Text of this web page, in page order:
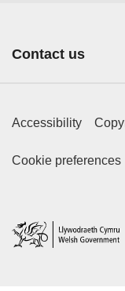
Footer
Contact us
Footer
Accessibility
Cookie preferences
Home